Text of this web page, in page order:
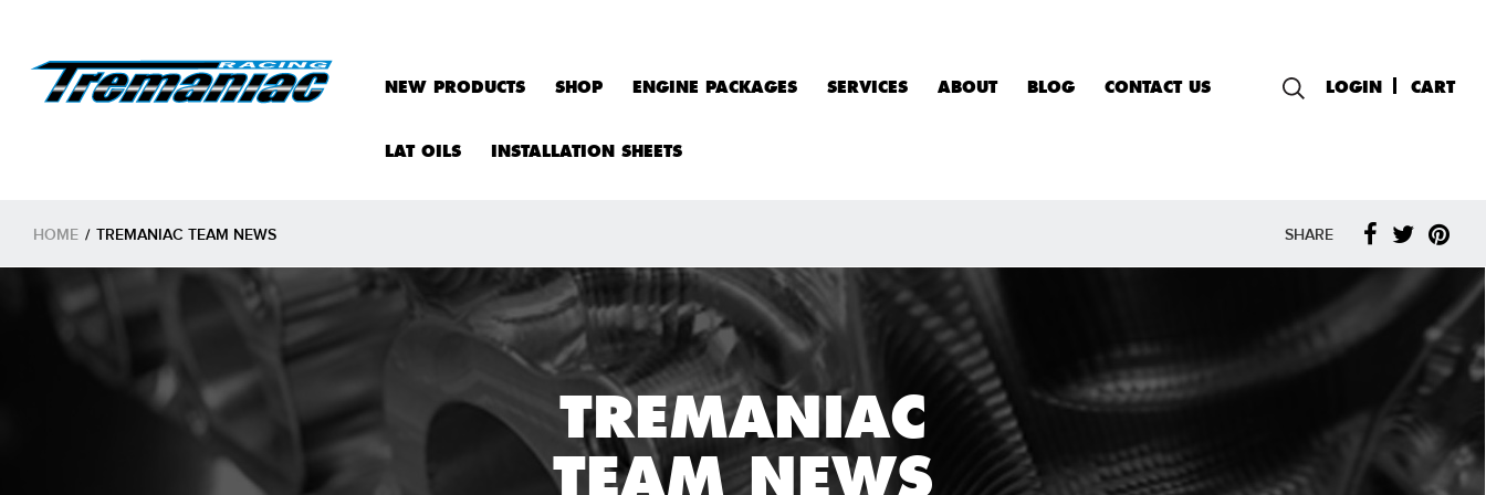
NEW PRODUCTS SHOP ENGINE PACKAGES SERVICES ABOUT BLOG CONTACT US
LAT OILS INSTALLATION SHEETS
LOGIN CART
HOME / TREMANIAC TEAM NEWS
TREMANIAC
TEAM NEWS